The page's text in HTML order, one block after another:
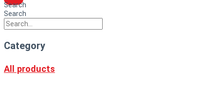
Search
Search
Category
All products